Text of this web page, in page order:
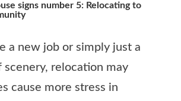
signs number 5: Relocating to
a new job or simply just a
scenery, relocation may
cause more stress in